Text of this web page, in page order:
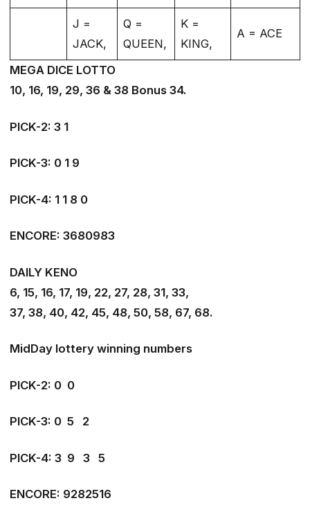
J =
JACK,
Q =
QUEEN,
K =
KING,
A = ACE
MEGA DICE LOTTO
10, 16, 19, 29, 36 & 38 Bonus 34.
PICK-2: 3 1
PICK-3: 0 1 9
PICK-4: 1 1 8 0
ENCORE: 3680983
DAILY KENO
6, 15, 16, 17, 19, 22, 27, 28, 31, 33,
37, 38, 40, 42, 45, 48, 50, 58, 67, 68.
MidDay lottery winning numbers
PICK-2: 0 0
PICK-3: 0 5 2
PICK-4: 3 9 3 5
ENCORE: 9282516